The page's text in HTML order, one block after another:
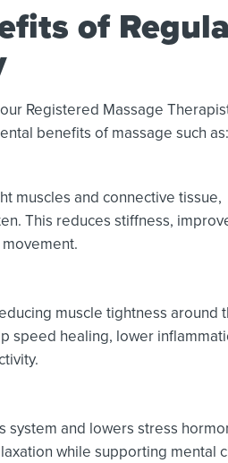
of
Registered Massage
benefits of massage such as:
muscles and connective tissue,
This reduces stiffness,
muscle tightness around
speed healing, lower
system and lowers stress
while supporting mental